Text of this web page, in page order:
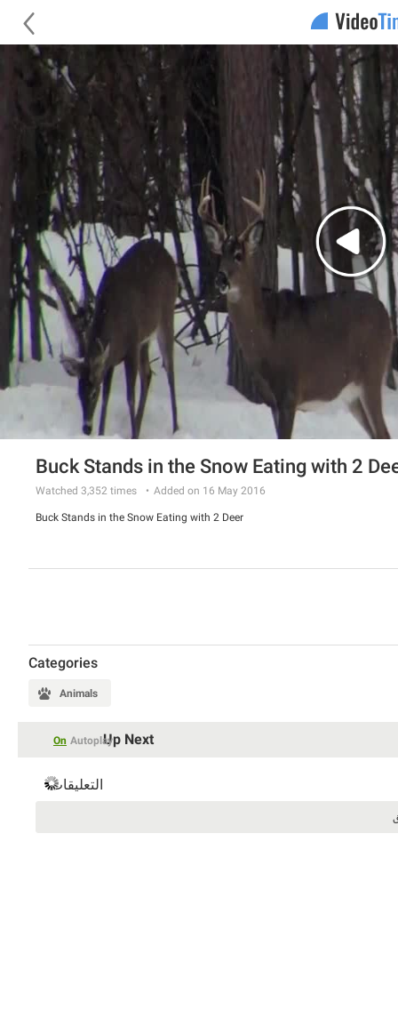
Buck Stands in the Snow Eating with 2
Added on 16 May 2016
Watched 3,352 times
Buck Stands in the Snow Eating with 2 Deer
Categories
Animals
Up Next
Autoplay
On
التعليقات